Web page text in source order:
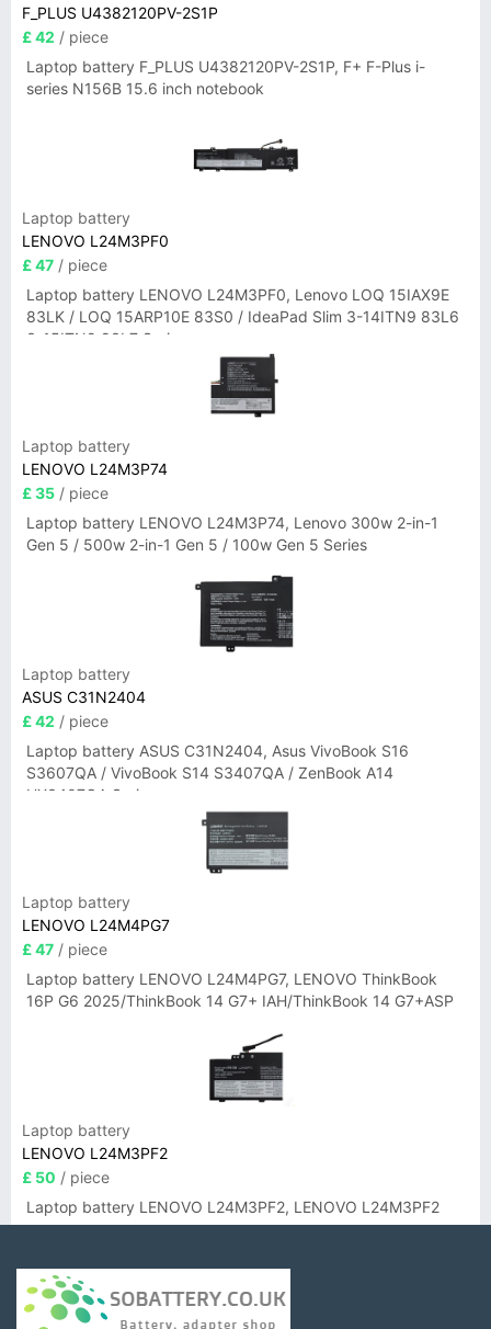
F_PLUS U4382120PV-2S1P
£ 42 / piece
Laptop battery F_PLUS U4382120PV-2S1P, F+ F-Plus i-
series N156B 15.6 inch notebook
Laptop battery
LENOVO L24M3PF0
£ 47 / piece
Laptop battery LENOVO L24M3PF0, Lenovo LOQ 15IAX9E
83LK / LOQ 15ARP10E 83S0 / IdeaPad Slim 3-14ITN9 83L6
3-15ITN9 83L7 Series
Laptop battery
LENOVO L24M3P74
£ 35 / piece
Laptop battery LENOVO L24M3P74, Lenovo 300w 2-in-1
Gen 5 / 500w 2-in-1 Gen 5 / 100w Gen 5 Series
Laptop battery
ASUS C31N2404
£ 42 / piece
Laptop battery ASUS C31N2404, Asus VivoBook S16
S3607QA / VivoBook S14 S3407QA / ZenBook A14
UX3407QA Series
Laptop battery
LENOVO L24M4PG7
£ 47 / piece
Laptop battery LENOVO L24M4PG7, LENOVO ThinkBook
16P G6 2025/ThinkBook 14 G7+ IAH/ThinkBook 14 G7+ASP
Laptop battery
LENOVO L24M3PF2
£ 50 / piece
Laptop battery LENOVO L24M3PF2, LENOVO L24M3PF2